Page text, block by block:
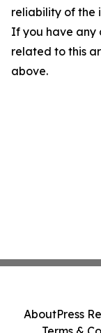
reliability of the
If you have any
related to this
above.
AboutPress